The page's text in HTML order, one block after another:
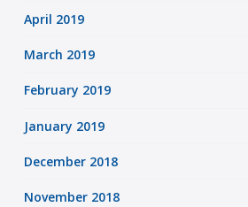
April 2019
March 2019
February 2019
January 2019
December 2018
November 2018